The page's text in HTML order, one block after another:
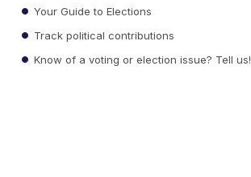
Your Guide to Elections
Track political contributions
Know of a voting or election issue? Tell us!